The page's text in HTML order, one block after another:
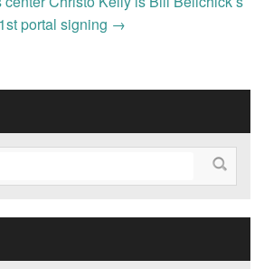
1st portal signing →